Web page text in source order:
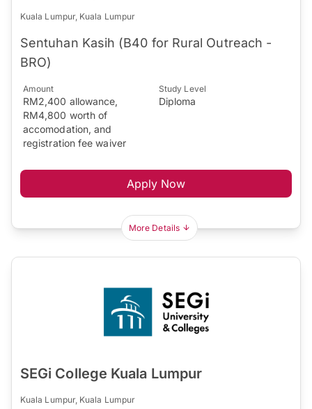
Kuala Lumpur, Kuala Lumpur
Sentuhan Kasih (B40 for Rural Outreach -
BRO)
Amount
RM2,400 allowance,
RM4,800 worth of
accomodation, and
registration fee waiver
Study Level
Diploma
Apply Now
More Details
SEGi College Kuala Lumpur
Kuala Lumpur, Kuala Lumpur